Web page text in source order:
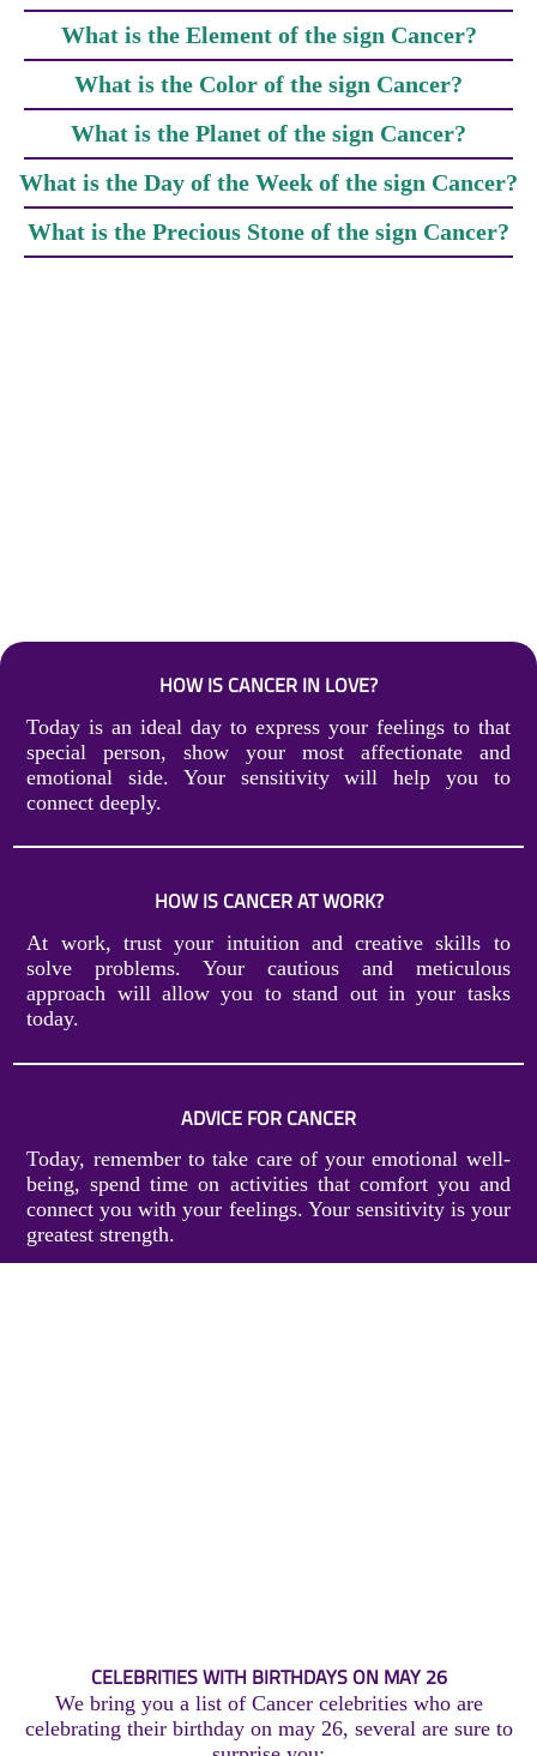
What is the Element of the sign Cancer?
What is the Color of the sign Cancer?
What is the Planet of the sign Cancer?
What is the Day of the Week of the sign Cancer?
What is the Precious Stone of the sign Cancer?
HOW IS CANCER IN LOVE?
Today is an ideal day to express your feelings to that
special person, show your most affectionate and
emotional side. Your sensitivity will help you to
connect deeply.
HOW IS CANCER AT WORK?
At work, trust your intuition and creative skills to
solve problems. Your cautious and meticulous
approach will allow you to stand out in your tasks
today.
ADVICE FOR CANCER
Today, remember to take care of your emotional well-
being, spend time on activities that comfort you and
connect you with your feelings. Your sensitivity is your
greatest strength.
CELEBRITIES WITH BIRTHDAYS ON MAY 26
We bring you a list of Cancer celebrities who are
celebrating their birthday on may 26, several are sure to